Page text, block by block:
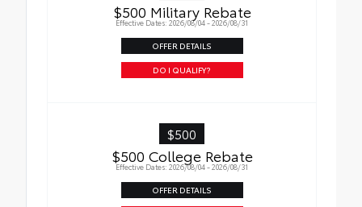
$500 Military Rebate
Effective Dates: 2026/08/04 - 2026/08/31
OFFER DETAILS
DO I QUALIFY?
$500
$500 College Rebate
Effective Dates: 2026/08/04 - 2026/08/31
OFFER DETAILS